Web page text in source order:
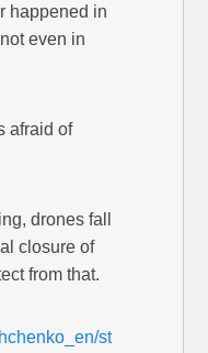
happened in
even in
afraid of
drones fall
closure of
from that.
st